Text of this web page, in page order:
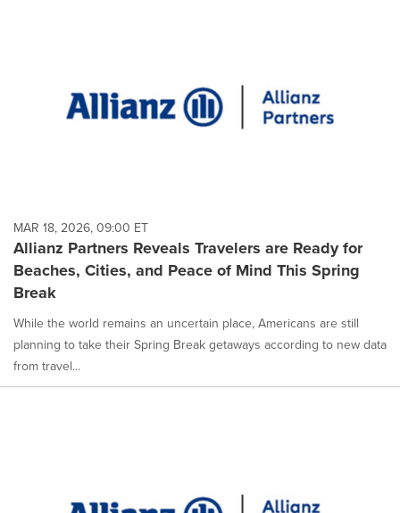
MAR 18, 2026, 09:00 ET
Allianz Partners Reveals Travelers are Ready for
Beaches, Cities, and Peace of Mind This Spring
Break
While the world remains an uncertain place, Americans are still
planning to take their Spring Break getaways according to new data
from travel...